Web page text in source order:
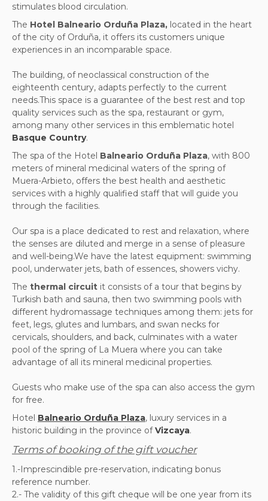
stimulates blood circulation.
The Hotel Balneario Orduña Plaza, located in the heart
of the city of Orduña, it offers its customers unique
experiences in an incomparable space.
The building, of neoclassical construction of the
eighteenth century, adapts perfectly to the current
needs.This space is a guarantee of the best rest and top
quality services such as the spa, restaurant or gym,
among many other services in this emblematic hotel
Basque Country.
The spa of the Hotel Balneario Orduña Plaza, with 800
meters of mineral medicinal waters of the spring of
Muera-Arbieto, offers the best health and aesthetic
services with a highly qualified staff that will guide you
through the facilities.
Our spa is a place dedicated to rest and relaxation, where
the senses are diluted and merge in a sense of pleasure
and well-being.We have the latest equipment: swimming
pool, underwater jets, bath of essences, showers vichy.
The thermal circuit it consists of a tour that begins by
Turkish bath and sauna, then two swimming pools with
different hydromassage techniques among them: jets for
feet, legs, glutes and lumbars, and swan necks for
cervicals, shoulders, and back, culminates with a water
pool of the spring of La Muera where you can take
advantage of all its mineral medicinal properties.
Guests who make use of the spa can also access the gym
for free.
Hotel Balneario Orduña Plaza, luxury services in a
historic building in the province ofVizcaya.
Terms of booking of the gift voucher
1.-Imprescindible pre-reservation, indicating bonus
reference number.
2.- The validity of this gift cheque will be one year from its